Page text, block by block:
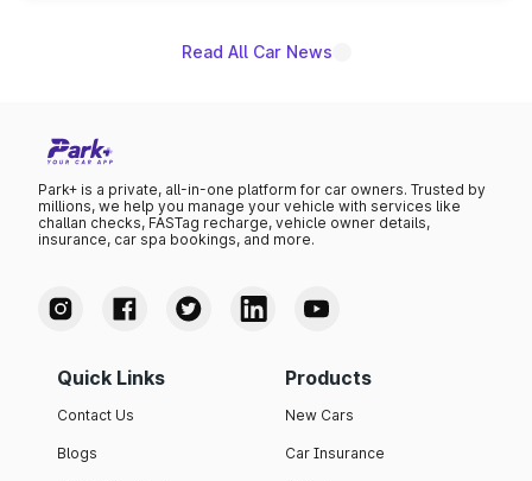
Read All Car News
Park+ is a private, all-in-one platform for car owners. Trusted by
millions, we help you manage your vehicle with services like
challan checks, FASTag recharge, vehicle owner details,
insurance, car spa bookings, and more.
Quick Links
Contact Us
Blogs
Products
New Cars
Car Insurance